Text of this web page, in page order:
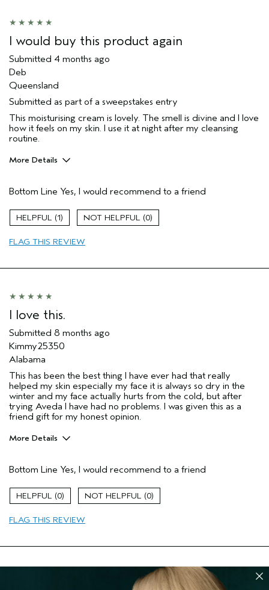
I would buy this product again
Submitted 4 months ago
Deb
Queensland
Submitted as part of a sweepstakes entry
This moisturising cream is lovely. The smell is divine and I love
how it feels on my skin. I use it at night after my cleansing
routine.
More Details
Age range
65 or over
I was incentivized to give this review
(for ex. free product,
Bottom Line Yes, I would recommend to a friend
1 0
FLAG THIS REVIEW
I love this.
Submitted 8 months ago
Kimmy25350
Alabama
This has been the best thing I have ever had that really
helped my skin especially my face it is always so dry in the
winter and my face actually hurts from the cold, but after
trying Aveda I have had no problems. I was given this as a
friend gift for my honest opinion.
More Details
Firming
Moisturizing
I was incentivized to give this review
sweepstakes/contest, loyalty gift)
Bottom Line Yes, I would recommend to a friend
0 0
FLAG THIS REVIEW